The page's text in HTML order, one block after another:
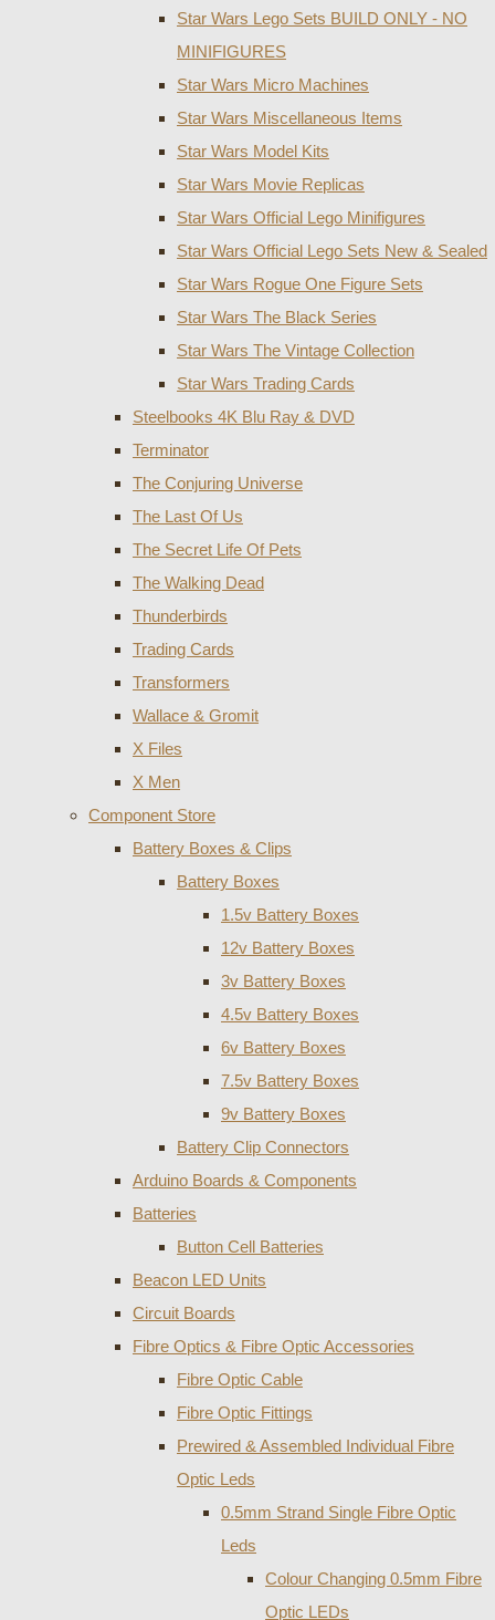
Star Wars Lego Sets BUILD ONLY - NO
MINIFIGURES
Star Wars Micro Machines
Star Wars Miscellaneous Items
Star Wars Model Kits
Star Wars Movie Replicas
Star Wars Official Lego Minifigures
Star Wars Official Lego Sets New & Sealed
Star Wars Rogue One Figure Sets
Star Wars The Black Series
Star Wars The Vintage Collection
Star Wars Trading Cards
Steelbooks 4K Blu Ray & DVD
Terminator
The Conjuring Universe
The Last Of Us
The Secret Life Of Pets
The Walking Dead
Thunderbirds
Trading Cards
Transformers
Wallace & Gromit
X Files
X Men
Component Store
Battery Boxes & Clips
Battery Boxes
1.5v Battery Boxes
12v Battery Boxes
3v Battery Boxes
4.5v Battery Boxes
6v Battery Boxes
7.5v Battery Boxes
9v Battery Boxes
Battery Clip Connectors
Arduino Boards & Components
Batteries
Button Cell Batteries
Beacon LED Units
Circuit Boards
Fibre Optics & Fibre Optic Accessories
Fibre Optic Cable
Fibre Optic Fittings
Prewired & Assembled Individual Fibre
Optic Leds
0.5mm Strand Single Fibre Optic
Leds
Colour Changing 0.5mm Fibre
Optic LEDs